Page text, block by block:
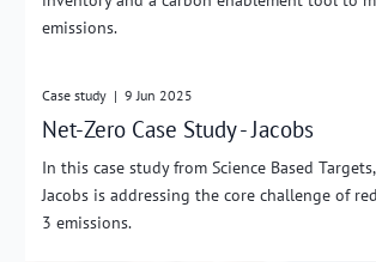
emissions.
External Link
Case study | 9 Jun 2025
Net-Zero Case Study - Jacobs
In this case study from Science Based
Jacobs is addressing the core challenge of
3 emissions.